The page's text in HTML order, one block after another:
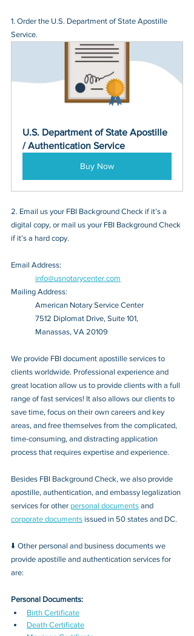
1. Order the U.S. Department of State Apostille
Service.
U.S. Department of State Apostille
/ Authentication Service
Buy Now
2. Email us your FBI Background Check if it’s a
digital copy, or mail us your FBI Background Check
if it’s a hard copy.
Email Address:
info@usnotarycenter.com
Mailing Address:
American Notary Service Center
7512 Diplomat Drive, Suite 101,
Manassas, VA 20109
We provide FBI document apostille services to
clients worldwide. Professional experience and
great location allow us to provide clients with a full
range of fast services! It also allows our clients to
save time, focus on their own careers and key
areas, and free themselves from the complicated,
time-consuming, and distracting application
process that requires expertise and experience.
Besides FBI Background Check, we also provide
apostille, authentication, and embassy legalization
services for other personal documents and
corporate documents issued in 50 states and DC.
⬇️ Other personal and business documents we
provide apostille and authentication services for
are:
Personal Documents:
Birth Certificate
Death Certificate